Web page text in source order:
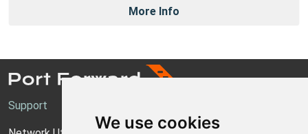
We use cookies
More Info
Support